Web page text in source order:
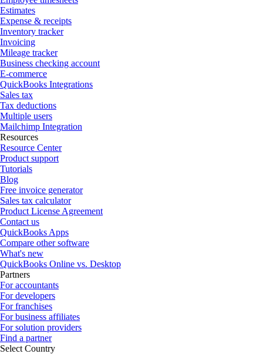
Estimates
Expense & receipts
Inventory tracker
Invoicing
Mileage tracker
Business checking account
E-commerce
QuickBooks Integrations
Sales tax
Tax deductions
Multiple users
Mailchimp Integration
Resources
Resource Center
Product support
Tutorials
Blog
Free invoice generator
Sales tax calculator
Product License Agreement
Contact us
QuickBooks Apps
Compare other software
What's new
QuickBooks Online vs. Desktop
Partners
For accountants
For developers
For franchises
For business affiliates
For solution providers
Find a partner
Select Country